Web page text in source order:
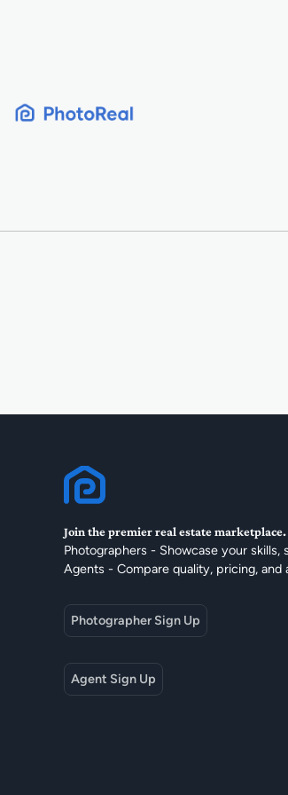
Join the premier real estate marketplace.
Photographers - Showcase your
Agents - Compare quality, pricing, and
Photographer Sign Up
Agent Sign Up